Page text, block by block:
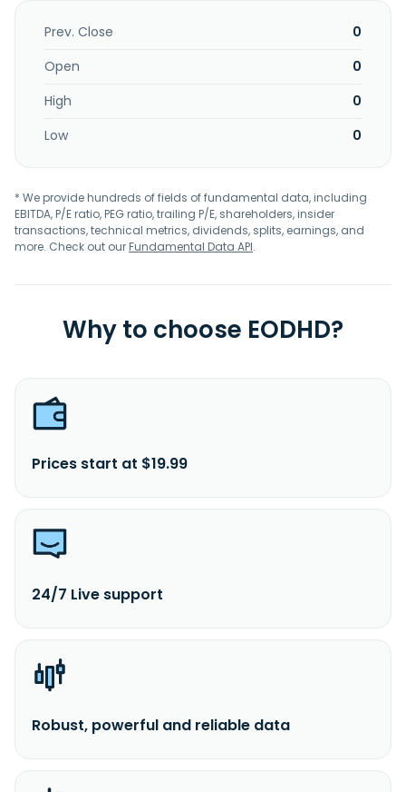
Prev. Close
0
Open
0
High
0
Low
0
* We provide hundreds of fields of fundamental data, including
EBITDA, P/E ratio, PEG ratio, trailing P/E, shareholders, insider
transactions, technical metrics, dividends, splits, earnings, and
more. Check out ourFundamental Data API.
Why to choose EODHD?
Prices start at $19.99
24/7 Live support
Robust, powerful and reliable data